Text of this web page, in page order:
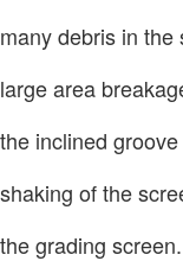
many debris in
large area
the inclined
shaking of the
the grading screen.